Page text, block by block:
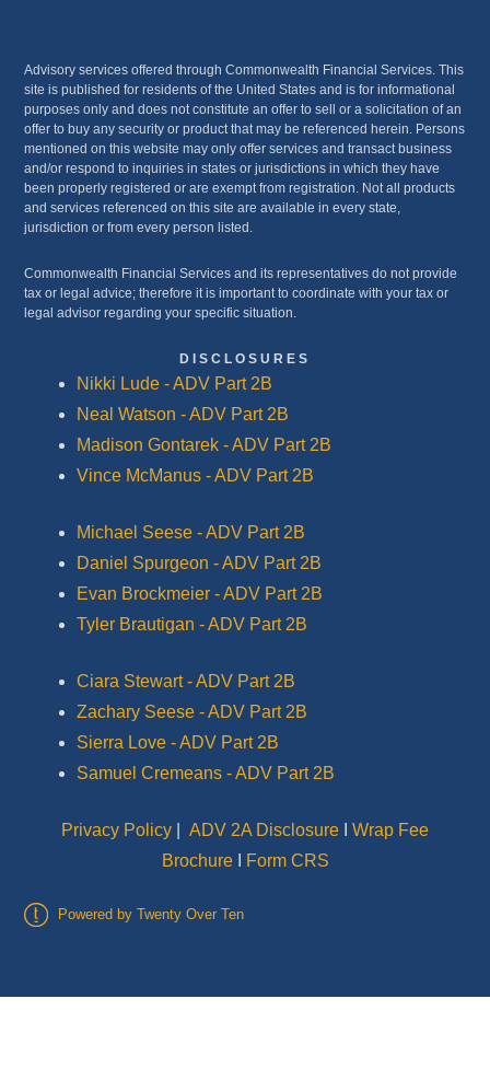
Advisory services offered through Commonwealth Financial Services. This
site is published for residents of the United States and is for informational
purposes only and does not constitute an offer to sell or a solicitation of an
offer to buy any security or product that may be referenced herein. Persons
mentioned on this website may only offer services and transact business
and/or respond to inquiries in states or jurisdictions in which they have
been properly registered or are exempt from registration. Not all products
and services referenced on this site are available in every state,
jurisdiction or from every person listed.
Commonwealth Financial Services and its representatives do not provide
tax or legal advice; therefore it is important to coordinate with your tax or
legal advisor regarding your specific situation.
DISCLOSURES
Nikki Lude - ADV Part 2B
Neal Watson - ADV Part 2B
Madison Gontarek - ADV Part 2B
Vince McManus - ADV Part 2B
Michael Seese - ADV Part 2B
Daniel Spurgeon - ADV Part 2B
Evan Brockmeier - ADV Part 2B
Tyler Brautigan - ADV Part 2B
Ciara Stewart - ADV Part 2B
Zachary Seese - ADV Part 2B
Sierra Love - ADV Part 2B
Samuel Cremeans - ADV Part 2B
Privacy Policy ADV 2A Disclosure
Wrap Fee
BrochureI Form CRS
Powered by Twenty Over Ten